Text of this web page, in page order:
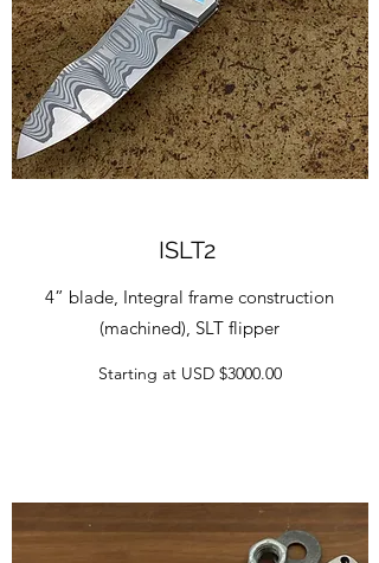
ISLT2
4” blade, Integral frame construction
(machined), SLT flipper
Starting at USD $3000.00